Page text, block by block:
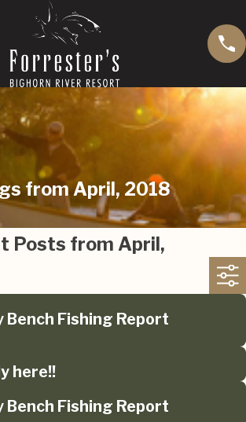
from April, 2018
Posts from April,
Bench Fishing Report
here!!
Bench Fishing Report